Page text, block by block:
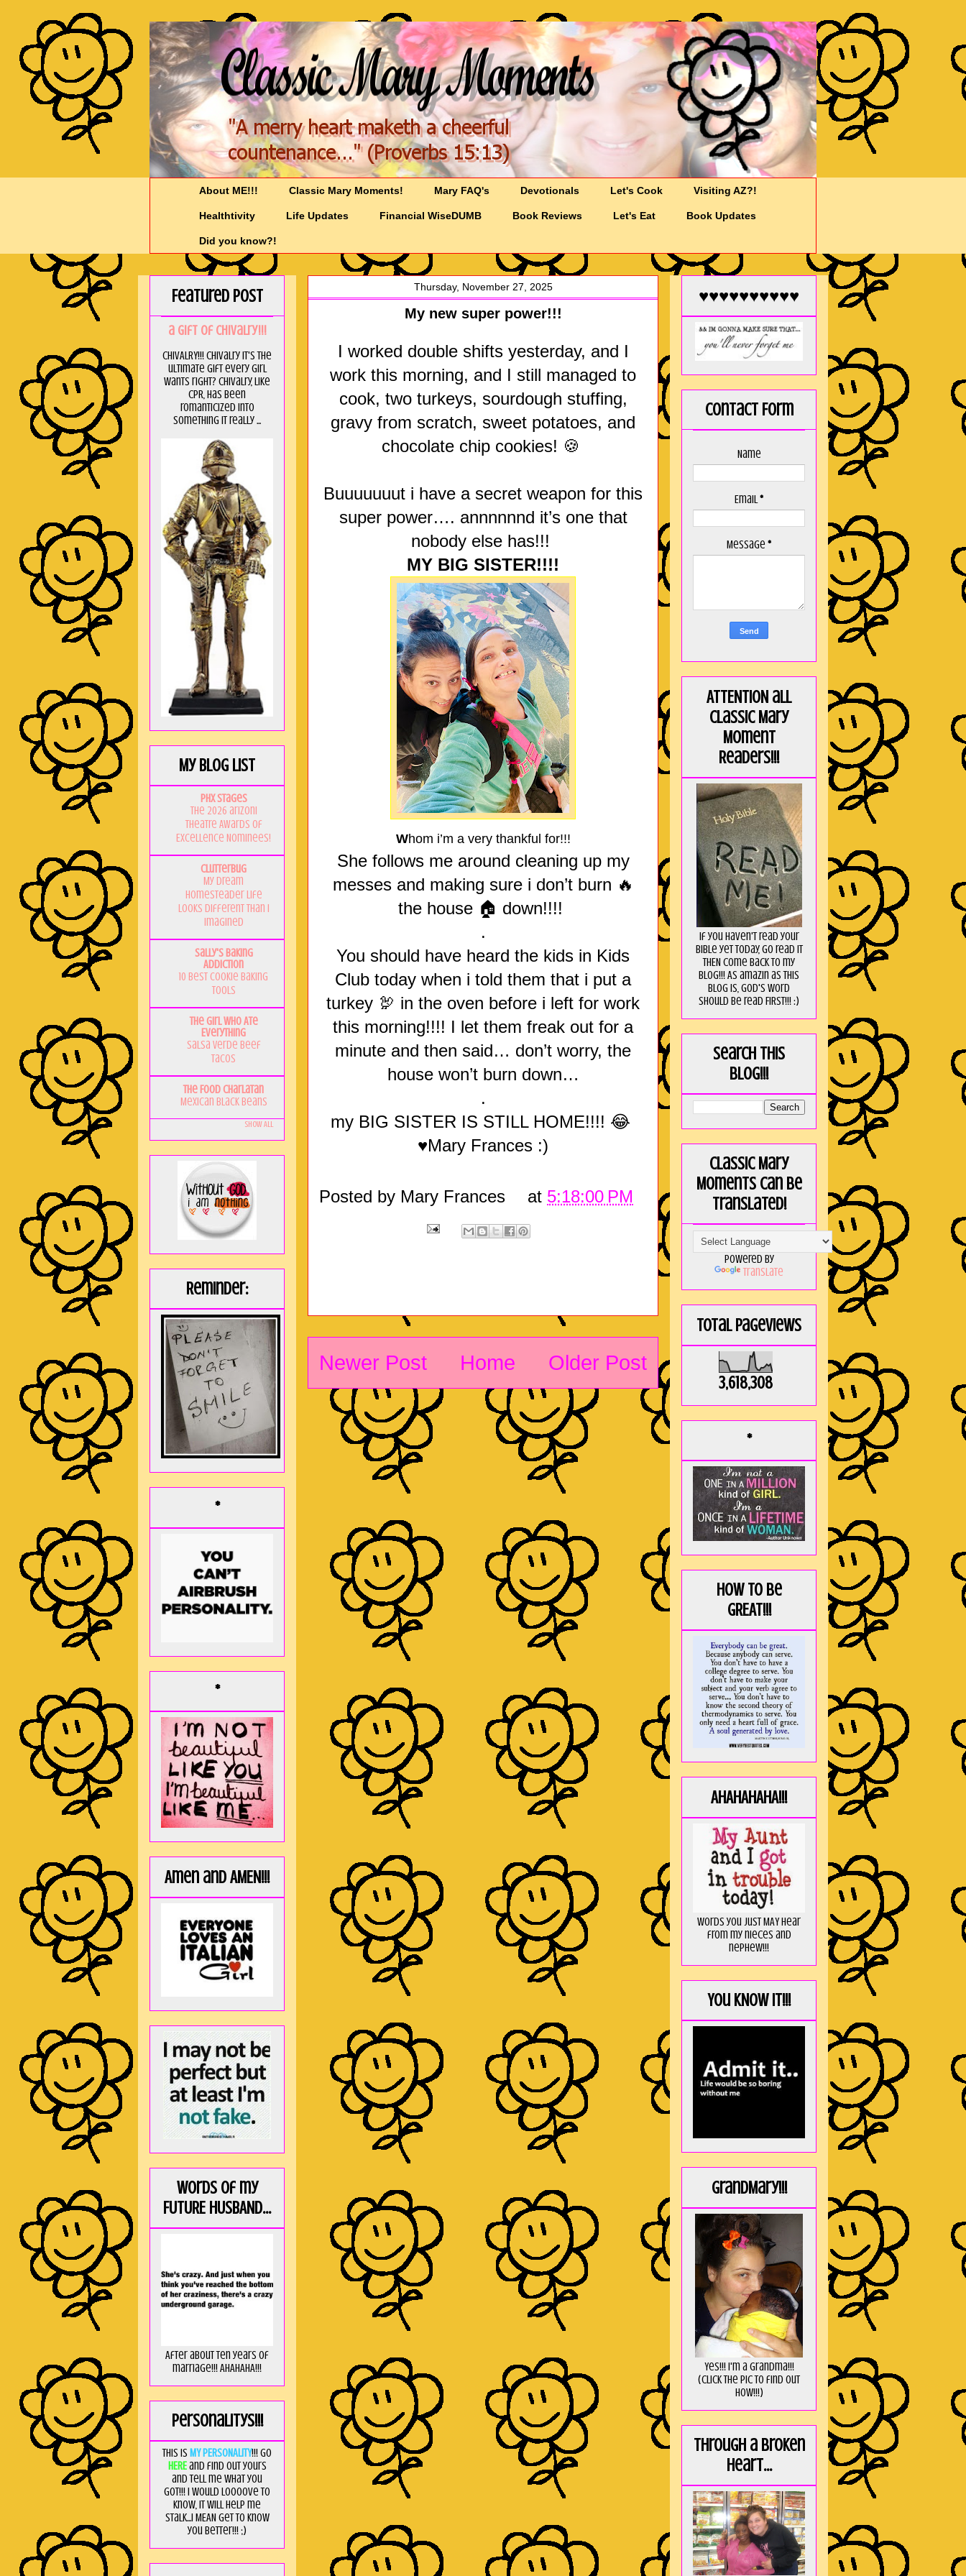
About ME!!! Classic Mary Moments! Mary FAQ's Devotionals Let's Cook Visiting AZ?!
Healthtivity Life Updates Financial WiseDUMB Book Reviews Let's Eat Book Updates
Did you know?!
Thursday, November 27, 2025
My new super power!!!
I worked double shifts yesterday, and I
work this morning, and I still managed to
cook, two turkeys, sourdough stuffing,
gravy from scratch, sweet potatoes, and
chocolate chip cookies! 🍪
Buuuuuuut i have a secret weapon for this
super power…. annnnnnd it’s one that
nobody else has!!!
MY BIG SISTER!!!!
Whom i’m a very thankful for!!!
She follows me around cleaning up my
messes and making sure i don’t burn 🔥
the house 🏠 down!!!!
.
You should have heard the kids in Kids
Club today when i told them that i put a
turkey 🦃 in the oven before i left for work
this morning!!!! I let them freak out for a
minute and then said… don’t worry, the
house won’t burn down…
.
my BIG SISTER IS STILL HOME!!!! 😂
♥Mary Frances :)
Posted by Mary Frances at 5:18:00 PM
Newer Post Older Post
Home
Featured Post
a GIft of Chivalry!!!
CHIVALRY!!! Chivalry it's the
ultimate gift every girl
wants right? Chivalry, like
CPR, has been
romanticized into
something it really ...
My Blog List
PHX Stages
The 2026 ariZoni
Theatre Awards of
Excellence Nominees!
Clutterbug
My Dream
Homesteader Life
Looks Different Than I
Imagined
Sally's Baking
Addiction
10 Best Cookie Baking
Tools
The Girl Who Ate
Everything
Salsa Verde Beef
Tacos
The Food Charlatan
Mexican Black Beans
Show All
Reminder:
*
*
Amen and AMEN!!!
Words of my
FUTURE HUSBAND...
After about ten years of
marriage!!! AHAHAHA!!!
Personalitys!!!
This is MY PERSONALITY!!! Go
HEREand find out yours
and tell me what you
got!!! I would loooove to
know, it will help me
stalk...I MEAN get to know
you better!!! ;)
♥♥♥♥♥♥♥♥♥♥
Contact Form
Name
Email*
Message *
ATTENTION all
Classic Mary
Moment
Readers!!!
If you haven't read your
Bible yet today, go read it
THEN come back to my
blog!!! As amaZin as this
blog is, God's word
should be read FIRST!!! :)
Search this
blog!!!
Classic Mary
Moments can be
translated!
Powered by
Translate
Total Pageviews
3,618,308
*
How to be
GREAT!!!
AHAHAHAHA!!!
Words you just MAY hear
from my nieces and
nephew!!!
You KNOW it!!!
GrandMary!!!
Yes!!! I'm a Grandma!!!
(Click the pic to find out
HOW!!!)
Through a broken
heart...